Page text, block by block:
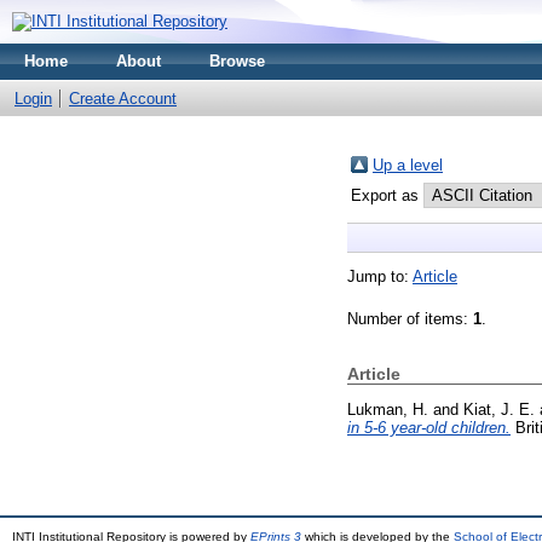
Home About Browse
Login Create Account
Up a level
Export as
Jump to: Article
Number of items: 1.
Article
Lukman, H. and Kiat, J. E.
in 5-6 year-old children.
INTI Institutional Repository is powered by EPrints 3 which is developed by the School of